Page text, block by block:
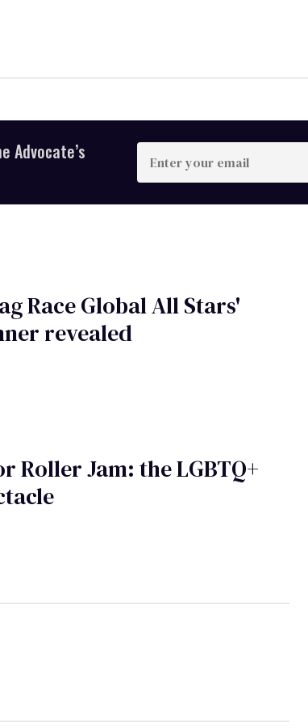
Advocate’s
Enter
your
email
Race Global All Stars'
revealed
Roller Jam: the LGBTQ+